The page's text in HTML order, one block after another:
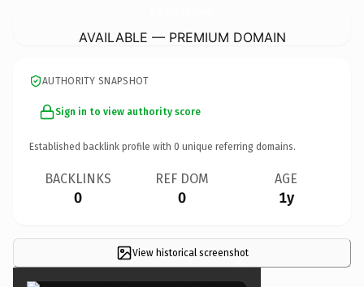
AVAILABLE — PREMIUM DOMAIN
AUTHORITY SNAPSHOT
Sign in to view authority score
Established backlink profile with 0 unique referring domains.
BACKLINKS
0
REF DOM
0
AGE
1y
View historical screenshot
×